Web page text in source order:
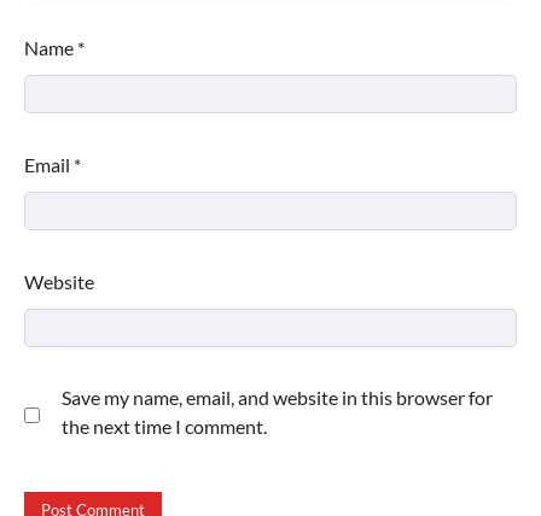
Name *
Email *
Website
Save my name, email, and website in this browser for
the next time I comment.